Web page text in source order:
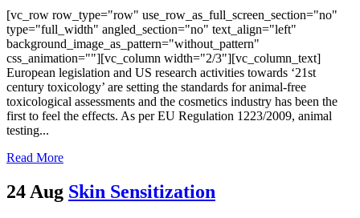
[vc_row row_type="row" use_row_as_full_screen_section="no"
type="full_width" angled_section="no" text_align="left"
background_image_as_pattern="without_pattern"
css_animation=""][vc_column width="2/3"][vc_column_text]
European legislation and US research activities towards ‘21st
century toxicology’ are setting the standards for animal-free
toxicological assessments and the cosmetics industry has been the
first to feel the effects. As per EU Regulation 1223/2009, animal
testing...
Read More
24 Aug Skin Sensitization